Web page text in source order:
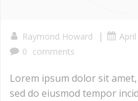
Raymond Howard |
0 comments
Lorem ipsum dolor sit
sed do eiusmod tempor